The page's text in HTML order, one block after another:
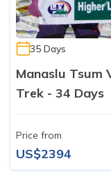
35 Days
Manaslu Tsum
Trek - 34 Days
Price from
US$2394